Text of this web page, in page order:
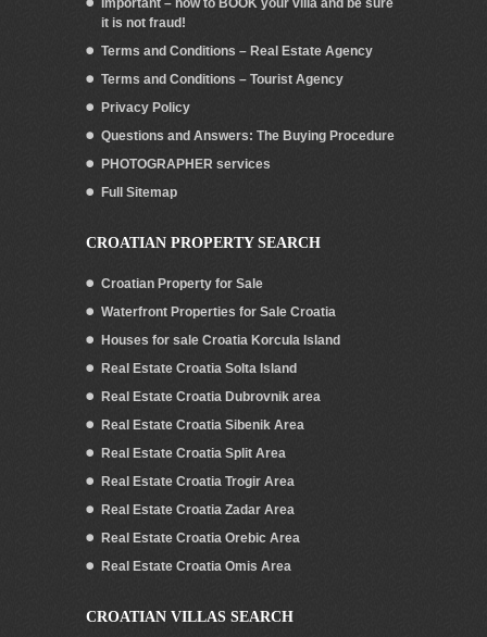
Important – how to BOOK your villa and be sure
it is not fraud!
Terms and Conditions – Real Estate Agency
Terms and Conditions – Tourist Agency
Privacy Policy
Questions and Answers: The Buying Procedure
PHOTOGRAPHER services
Full Sitemap
CROATIAN PROPERTY SEARCH
Croatian Property for Sale
Waterfront Properties for Sale Croatia
Houses for sale Croatia Korcula Island
Real Estate Croatia Solta Island
Real Estate Croatia Dubrovnik area
Real Estate Croatia Sibenik Area
Real Estate Croatia Split Area
Real Estate Croatia Trogir Area
Real Estate Croatia Zadar Area
Real Estate Croatia Orebic Area
Real Estate Croatia Omis Area
CROATIAN VILLAS SEARCH